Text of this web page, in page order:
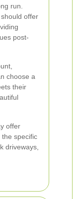
run.
offer
post-
choose a
their
offer
specific
driveways,